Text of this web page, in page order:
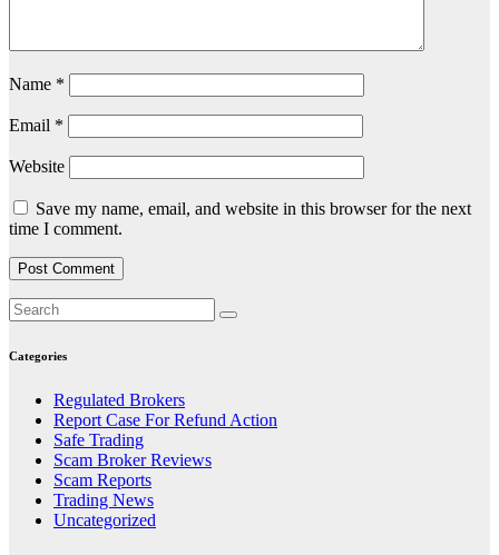
Name *
Email *
Website
Save my name, email, and website in this browser for the next
time I comment.
Categories
Regulated Brokers
Report Case For Refund Action
Safe Trading
Scam Broker Reviews
Scam Reports
Trading News
Uncategorized